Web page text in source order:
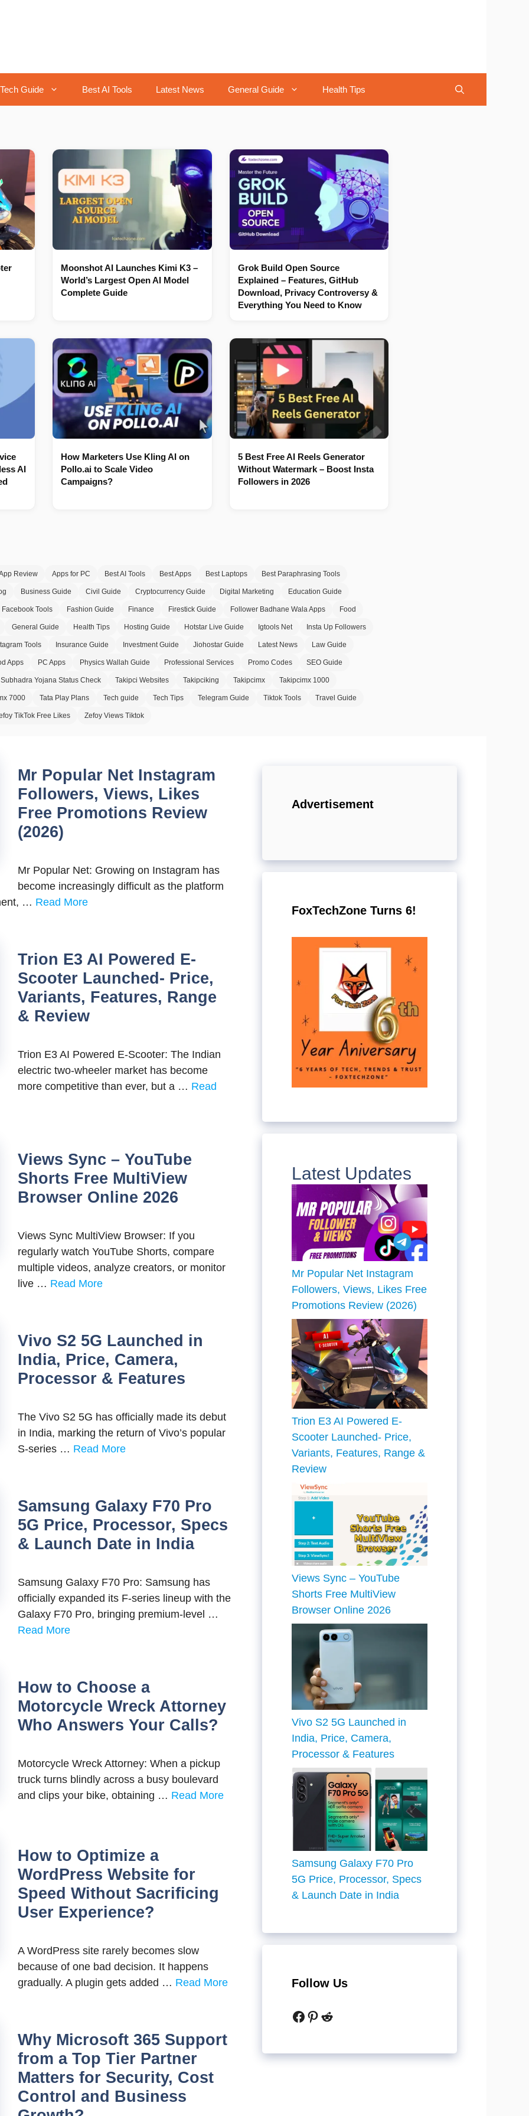
Tech Guide Best AI Tools Latest News General Guide Health Tips
Moonshot AI Launches Kimi K3 –
World’s Largest Open AI Model
Complete Guide
Grok Build Open Source
Explained – Features, GitHub
Download, Privacy Controversy &
Everything You Need to Know
AI
How Marketers Use Kling AI on
Pollo.ai to Scale Video
Campaigns?
5 Best Free AI Reels Generator
Without Watermark – Boost Insta
Followers in 2026
Review Apps for PC Best AI Tools Best Apps Best Laptops Best Paraphrasing Tools
Business Guide Civil Guide Cryptocurrency Guide Digital Marketing Education Guide
Facebook Tools Fashion Guide Finance Firestick Guide Follower Badhane Wala Apps Food
General Guide Health Tips Hosting Guide Hotstar Live Guide Igtools Net Insta Up Followers
Tools Insurance Guide Investment Guide Jiohostar Guide Latest News Law Guide
Apps PC Apps Physics Wallah Guide Professional Services Promo Codes SEO Guide
Subhadra Yojana Status Check Takipci Websites Takipciking Takipcimx Takipcimx 1000
7000 Tata Play Plans Tech guide Tech Tips Telegram Guide Tiktok Tools Travel Guide
TikTok Free Likes Zefoy Views Tiktok
Mr Popular Net Instagram
Followers, Views, Likes
Free Promotions Review
(2026)
Mr Popular Net: Growing on Instagram has
become increasingly difficult as the platform
… Read More
Trion E3 AI Powered E-
Scooter Launched- Price,
Variants, Features, Range
& Review
Trion E3 AI Powered E-Scooter: The Indian
electric two-wheeler market has become
more competitive than ever, but a … Read
Views Sync – YouTube
Shorts Free MultiView
Browser Online 2026
Views Sync MultiView Browser: If you
regularly watch YouTube Shorts, compare
multiple videos, analyze creators, or monitor
live … Read More
Vivo S2 5G Launched in
India, Price, Camera,
Processor & Features
The Vivo S2 5G has officially made its debut
in India, marking the return of Vivo’s popular
S-series … Read More
Samsung Galaxy F70 Pro
5G Price, Processor, Specs
& Launch Date in India
Samsung Galaxy F70 Pro: Samsung has
officially expanded its F-series lineup with the
Galaxy F70 Pro, bringing premium-level …
Read More
How to Choose a
Motorcycle Wreck Attorney
Who Answers Your Calls?
Motorcycle Wreck Attorney: When a pickup
truck turns blindly across a busy boulevard
and clips your bike, obtaining … Read More
How to Optimize a
WordPress Website for
Speed Without Sacrificing
User Experience?
A WordPress site rarely becomes slow
because of one bad decision. It happens
gradually. A plugin gets added … Read More
Why Microsoft 365 Support
from a Top Tier Partner
Matters for Security, Cost
Control and Business
Advertisement
FoxTechZone Turns 6!
Latest Updates
Mr Popular Net Instagram
Followers, Views, Likes Free
Promotions Review (2026)
Trion E3 AI Powered E-
Scooter Launched- Price,
Variants, Features, Range &
Review
Views Sync – YouTube
Shorts Free MultiView
Browser Online 2026
Vivo S2 5G Launched in
India, Price, Camera,
Processor & Features
Samsung Galaxy F70 Pro
5G Price, Processor, Specs
& Launch Date in India
Follow Us
Facebook
Pinterest
Reddit